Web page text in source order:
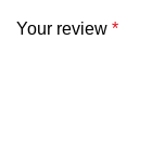
Your review *